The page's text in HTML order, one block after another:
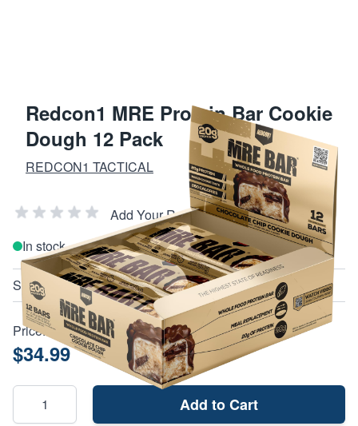
Redcon1 MRE Protein Bar Cookie
Dough 12 Pack
REDCON1 TACTICAL
Add Your Review
In stock
SKU RC1MREBCCCD12
Price:
$34.99
Add to Cart